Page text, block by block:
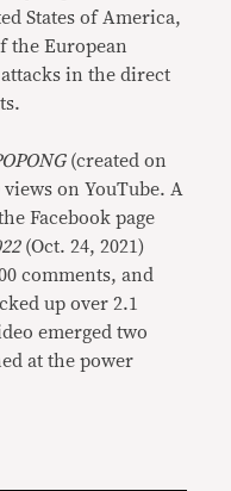
States of America,
the European
in the direct
(created on
views on YouTube. A
Facebook page
(Oct. 24, 2021)
comments, and
up over 2.1
emerged two
at the power